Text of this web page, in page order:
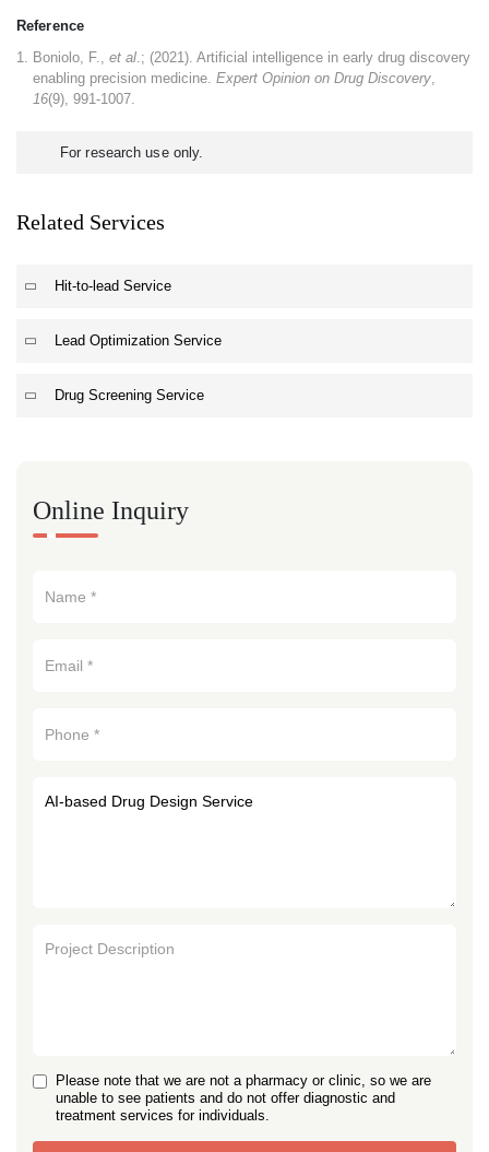
Reference
Boniolo, F., et al.; (2021). Artificial intelligence in early drug discovery
enabling precision medicine. Expert Opinion on Drug Discovery,
16(9), 991-1007.
For research use only.
Related Services
Hit-to-lead Service
Lead Optimization Service
Drug Screening Service
Online Inquiry
Please note that we are not a pharmacy or clinic, so we are
unable to see patients and do not offer diagnostic and
treatment services for individuals.